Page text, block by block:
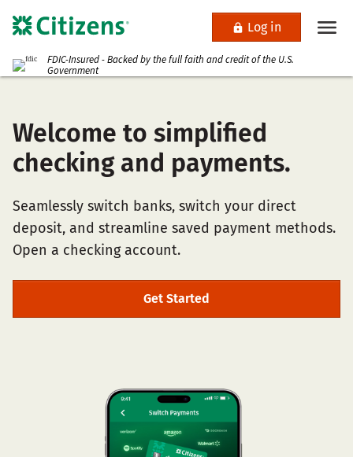
Log in
FDIC-Insured - Backed by the full faith and credit of the U.S.
Government
Welcome to simplified
checking and payments.
Seamlessly switch banks, switch your direct
deposit, and streamline saved payment methods.
Open a checking account.
Get Started